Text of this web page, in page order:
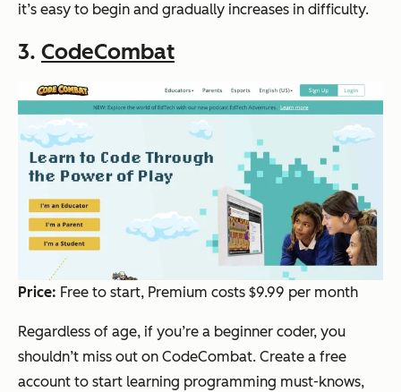
it’s easy to begin and gradually increases in difficulty.
3. CodeCombat
Price: Free to start, Premium costs $9.99 per month
Regardless of age, if you’re a beginner coder, you
shouldn’t miss out on CodeCombat. Create a free
account to start learning programming must-knows,